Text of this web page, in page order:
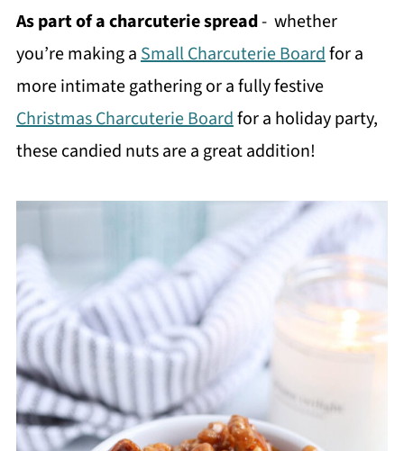
As part of a charcuterie spread- whether
you’re making aSmall Charcuterie Boardfor a
more intimate gathering or a fully festive
Christmas Charcuterie Boardfor a holiday party,
these candied nuts are a great addition!